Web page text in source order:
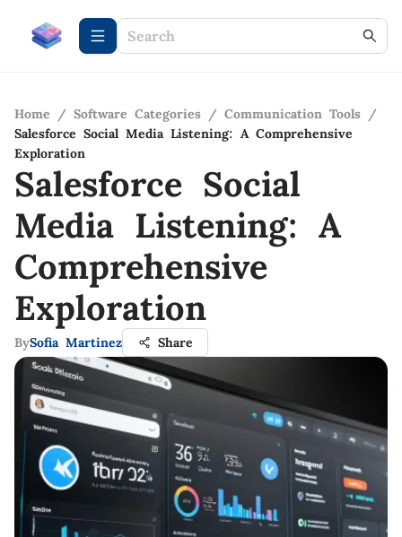
Home / Software Categories / Communication Tools /
Salesforce Social Media Listening: A Comprehensive
Exploration
Salesforce Social
Media Listening: A
Comprehensive
Exploration
BySofia Martinez Share